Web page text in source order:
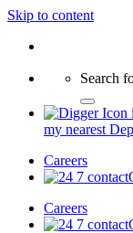
Skip to content
Search
my nearest
Careers
Careers